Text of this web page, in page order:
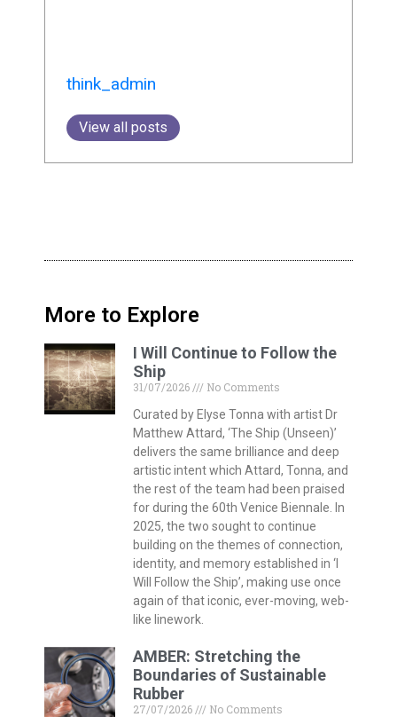
think_admin
View all posts
More to Explore
I Will Continue to Follow the
Ship
31/07/2026
No Comments
Curated by Elyse Tonna with artist Dr
Matthew Attard, ‘The Ship (Unseen)’
delivers the same brilliance and deep
artistic intent which Attard, Tonna, and
the rest of the team had been praised
for during the 60th Venice Biennale. In
2025, the two sought to continue
building on the themes of connection,
identity, and memory established in ‘I
Will Follow the Ship’, making use once
again of that iconic, ever-moving, web-
like linework.
AMBER: Stretching the
Boundaries of Sustainable
Rubber
27/07/2026
No Comments